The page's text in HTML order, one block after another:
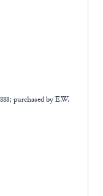
purchased by E.W.